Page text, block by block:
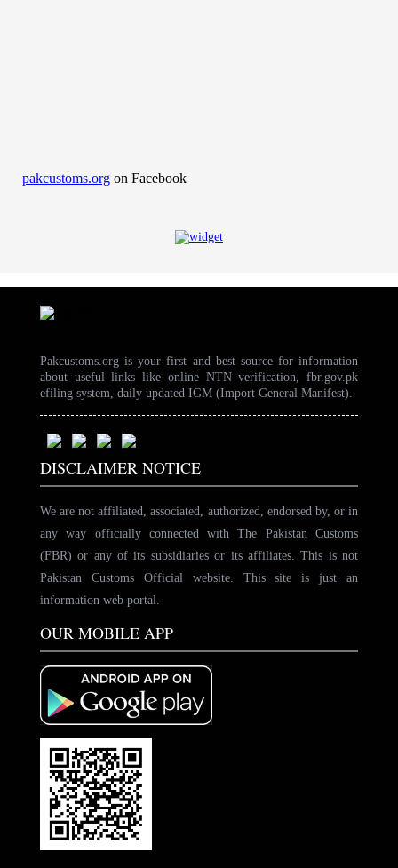
pakcustoms.org on Facebook
Pakcustoms.org is your first and best source for information
about useful links like online NTN verification, fbr.gov.pk
efiling system, daily updated IGM (Import General Manifest).
DISCLAIMER NOTICE
We are not affiliated, associated, authorized, endorsed by, or in
any way officially connected with The Pakistan Customs
(FBR) or any of its subsidiaries or its affiliates. This is not
Pakistan Customs Official website. This site is just an
information web portal.
OUR MOBILE APP